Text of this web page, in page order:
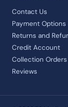
Contact Us
Payment Options
Returns and
Credit Account
Collection Orders
Reviews